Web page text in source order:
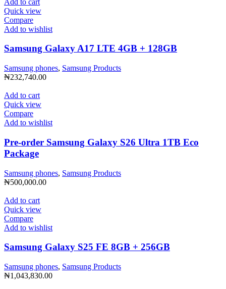
Quick view
Compare
Add to wishlist
Samsung Galaxy A17 LTE 4GB + 128GB
Samsung phones, Samsung Products
₦232,740.00
Add to cart
Quick view
Compare
Add to wishlist
Pre-order Samsung Galaxy S26 Ultra 1TB Eco
Package
Samsung phones, Samsung Products
₦500,000.00
Add to cart
Quick view
Compare
Add to wishlist
Samsung Galaxy S25 FE 8GB + 256GB
Samsung phones, Samsung Products
₦1,043,830.00